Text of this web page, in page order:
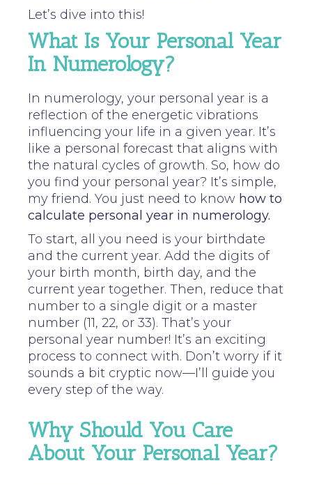
Let’s dive into this!
What Is Your Personal Year
In Numerology?
In numerology, your personal year is a
reflection of the energetic vibrations
influencing your life in a given year. It’s
like a personal forecast that aligns with
the natural cycles of growth. So, how do
you find your personal year? It’s simple,
my friend. You just need to know how to
calculate personal year in numerology.
To start, all you need is your birthdate
and the current year. Add the digits of
your birth month, birth day, and the
current year together. Then, reduce that
number to a single digit or a master
number (11, 22, or 33). That’s your
personal year number! It’s an exciting
process to connect with. Don’t worry if it
sounds a bit cryptic now—I’ll guide you
every step of the way.
Why Should You Care
About Your Personal Year?